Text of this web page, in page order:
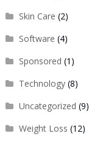
Skin Care (2)
Software (4)
Sponsored (1)
Technology(8)
Uncategorized (9)
Weight Loss (12)